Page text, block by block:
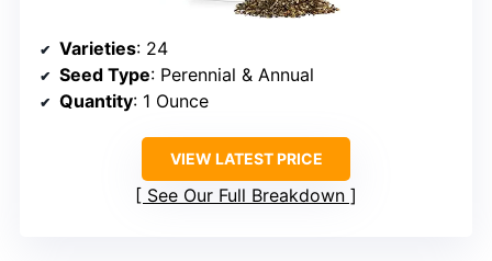
Varieties: 24
Seed Type: Perennial & Annual
Quantity: 1 Ounce
VIEW LATEST PRICE
See Our Full Breakdown